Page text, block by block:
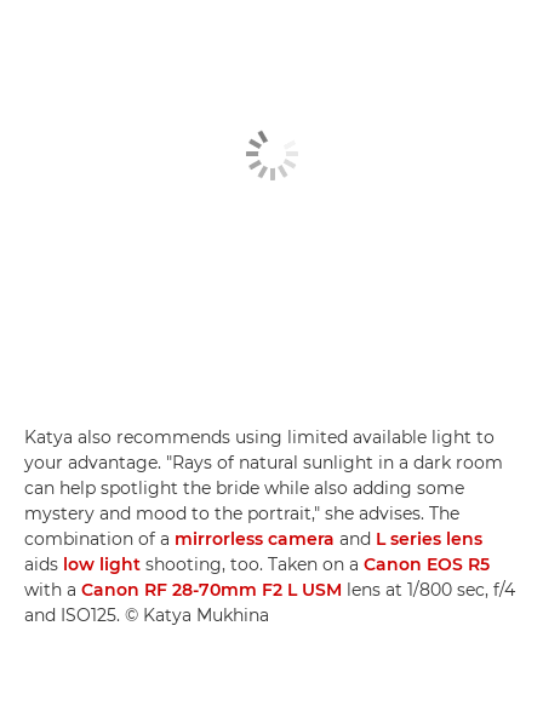
Katya also recommends using limited available light to
your advantage. "Rays of natural sunlight in a dark room
can help spotlight the bride while also adding some
mystery and mood to the portrait," she advises. The
combination of a mirrorless camera and L series lens
aids low light shooting, too. Taken on a Canon EOS R5
with a Canon RF 28-70mm F2 L USM lens at 1/800 sec, f/4
and ISO125. © Katya Mukhina